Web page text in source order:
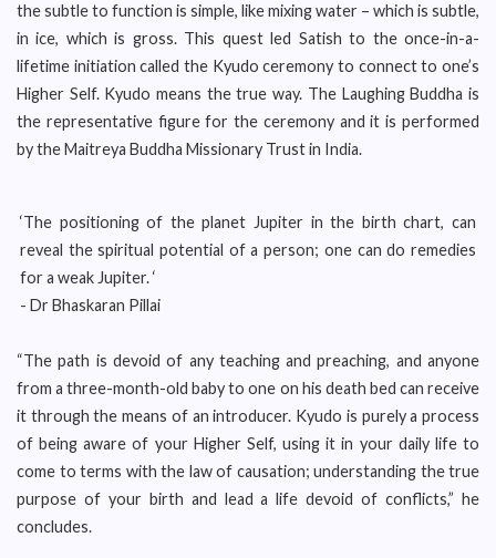
the subtle to function is simple, like mixing water – which is subtle,
in ice, which is gross. This quest led Satish to the once-in-a-
lifetime initiation called the Kyudo ceremony to connect to one’s
Higher Self. Kyudo means the true way. The Laughing Buddha is
the representative figure for the ceremony and it is performed
by the Maitreya Buddha Missionary Trust in India.
‘The positioning of the planet Jupiter in the birth chart, can
reveal the spiritual potential of a person; one can do remedies
for a weak Jupiter. ‘
- Dr Bhaskaran Pillai
“The path is devoid of any teaching and preaching, and anyone
from a three-month-old baby to one on his death bed can receive
it through the means of an introducer. Kyudo is purely a process
of being aware of your Higher Self, using it in your daily life to
come to terms with the law of causation; understanding the true
purpose of your birth and lead a life devoid of conflicts,” he
concludes.